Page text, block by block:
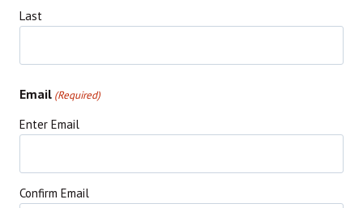
Last
Email (Required)
Enter Email
Confirm Email